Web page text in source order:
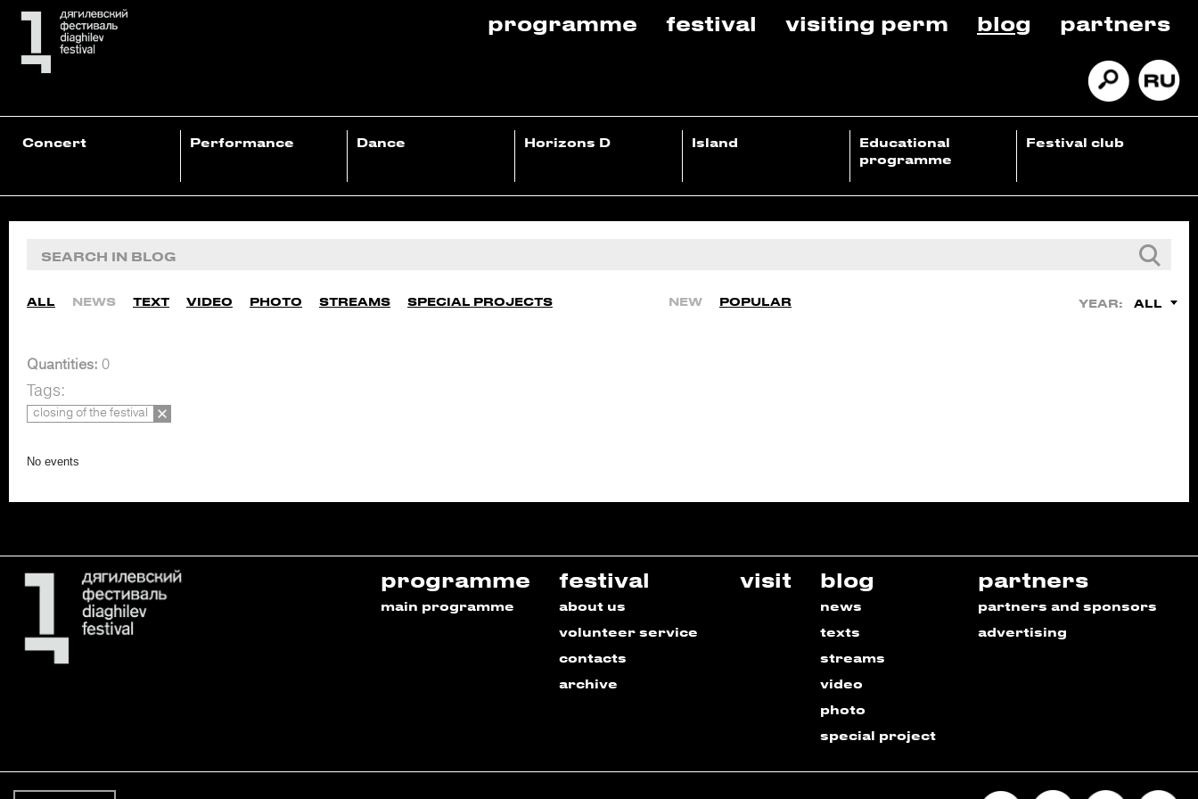
programme festival visiting perm blog partners
Concert Performance Dance Horizons D Island
Educational
programme
Festival club
ALL NEWS TEXT VIDEO PHOTO STREAMS SPECIAL PROJECTS NEW POPULAR YEAR: ALL
Quantities: 0
Tags:
closing of the festival
No events
programme
main programme
festival
about us
volunteer service
contacts
archive
visit blog
news
texts
streams
video
photo
special project
partners
partners and sponsors
advertising